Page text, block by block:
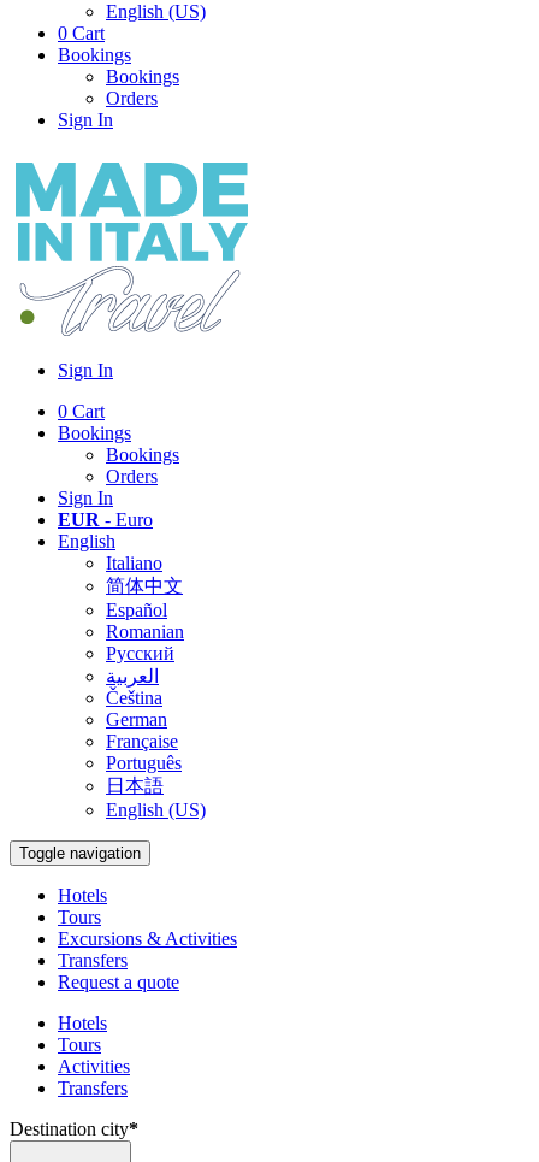
English (US)
0 Cart
Bookings
Bookings
Orders
Sign In
Sign In
0 Cart
Bookings
Bookings
Orders
Sign In
EUR - Euro
English
Italiano
简体中文
Español
Romanian
Русский
العربية
Čeština
German
Française
Português
日本語
English (US)
Toggle navigation
Hotels
Tours
Excursions & Activities
Transfers
Request a quote
Hotels
Tours
Activities
Transfers
Destination city*